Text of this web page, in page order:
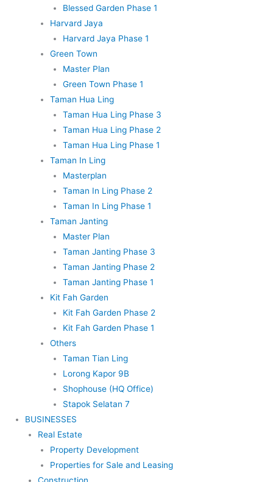
Blessed Garden Phase 1
Harvard Jaya
Harvard Jaya Phase 1
Green Town
Master Plan
Green Town Phase 1
Taman Hua Ling
Taman Hua Ling Phase 3
Taman Hua Ling Phase 2
Taman Hua Ling Phase 1
Taman In Ling
Masterplan
Taman In Ling Phase 2
Taman In Ling Phase 1
Taman Janting
Master Plan
Taman Janting Phase 3
Taman Janting Phase 2
Taman Janting Phase 1
Kit Fah Garden
Kit Fah Garden Phase 2
Kit Fah Garden Phase 1
Others
Taman Tian Ling
Lorong Kapor 9B
Shophouse (HQ Office)
Stapok Selatan 7
BUSINESSES
Real Estate
Property Development
Properties for Sale and Leasing
Construction